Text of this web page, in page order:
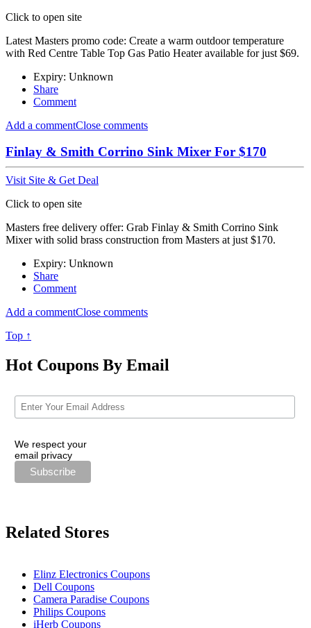
Click to open site
Latest Masters promo code: Create a warm outdoor temperature
with Red Centre Table Top Gas Patio Heater available for just $69.
Expiry: Unknown
Share
Comment
Add a commentClose comments
Finlay & Smith Corrino Sink Mixer For $170
Visit Site & Get Deal
Click to open site
Masters free delivery offer: Grab Finlay & Smith Corrino Sink
Mixer with solid brass construction from Masters at just $170.
Expiry: Unknown
Share
Comment
Add a commentClose comments
Top ↑
Hot Coupons By Email
We respect your
email privacy
Related Stores
Elinz Electronics Coupons
Dell Coupons
Camera Paradise Coupons
Philips Coupons
iHerb Coupons